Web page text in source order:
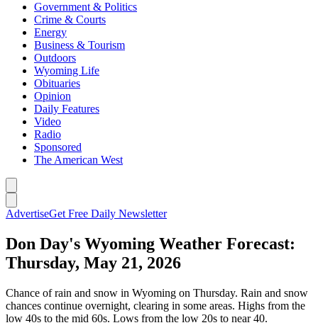
Government & Politics
Crime & Courts
Energy
Business & Tourism
Outdoors
Wyoming Life
Obituaries
Opinion
Daily Features
Video
Radio
Sponsored
The American West
AdvertiseGet Free Daily Newsletter
Don Day's Wyoming Weather Forecast:
Thursday, May 21, 2026
Chance of rain and snow in Wyoming on Thursday. Rain and snow
chances continue overnight, clearing in some areas. Highs from the
low 40s to the mid 60s. Lows from the low 20s to near 40.